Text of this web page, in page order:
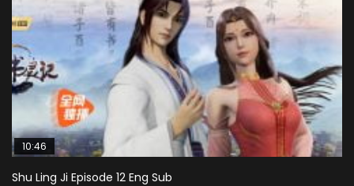
10:46
Shu Ling Ji Episode 12 Eng Sub